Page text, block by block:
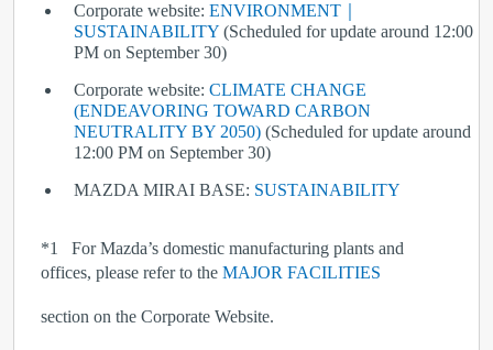
Corporate website: ENVIRONMENT｜
SUSTAINABILITY (Scheduled for update around 12:00
PM on September 30)
Corporate website: CLIMATE CHANGE
(ENDEAVORING TOWARD CARBON
NEUTRALITY BY 2050) (Scheduled for update around
12:00 PM on September 30)
MAZDA MIRAI BASE: SUSTAINABILITY
*1
For Mazda’s domestic manufacturing plants and
offices, please refer to the MAJOR FACILITIES
section on the Corporate Website.